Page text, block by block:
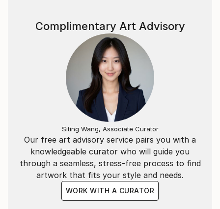
Our free art advisory service pairs you with a
knowledgeable curator who will guide you
through a seamless, stress-free process to find
artwork that fits your style and needs.
WORK WITH A CURATOR
Complimentary Art Advisory
Siting Wang, Associate Curator